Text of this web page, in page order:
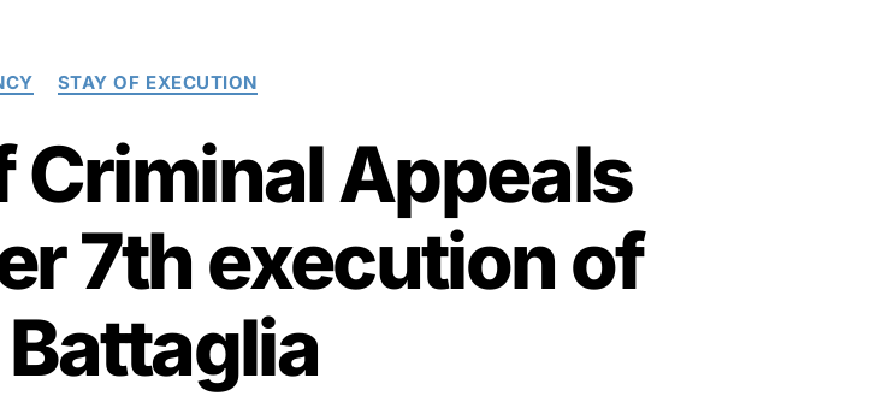
Categories
STAY OF EXECUTION
Criminal Appeals
7th execution of